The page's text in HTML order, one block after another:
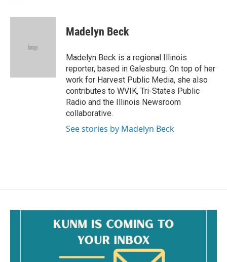
c
a
Madelyn Beck
Madelyn Beck is a regional Illinois
reporter, based in Galesburg. On top of her
work for Harvest Public Media, she also
contributes to WVIK, Tri-States Public
Radio and the Illinois Newsroom
collaborative.
See stories by Madelyn Beck